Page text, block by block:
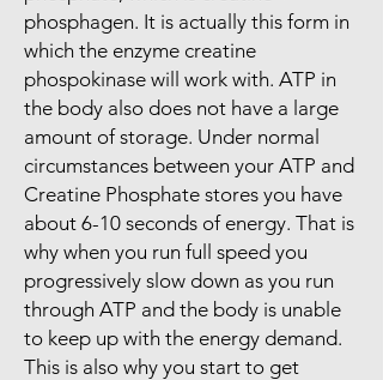
phosphagen. It is actually this form in
which the enzyme creatine
phospokinase will work with. ATP in
the body also does not have a large
amount of storage. Under normal
circumstances between your ATP and
Creatine Phosphate stores you have
about 6-10 seconds of energy. That is
why when you run full speed you
progressively slow down as you run
through ATP and the body is unable
to keep up with the energy demand.
This is also why you start to get